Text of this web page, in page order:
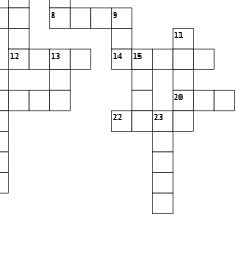
8 9
11
12 13 14 15
20
22 23